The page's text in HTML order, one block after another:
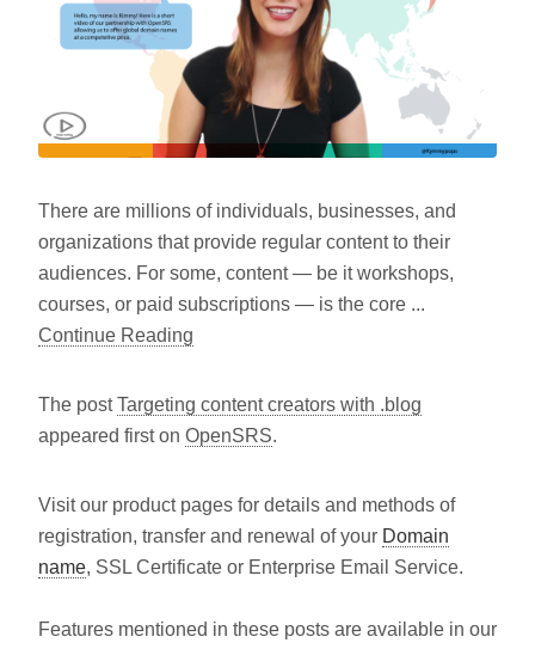
There are millions of individuals, businesses, and
organizations that provide regular content to their
audiences. For some, content — be it workshops,
courses, or paid subscriptions — is the core ...
Continue Reading
The postTargeting content creators with .blog
appeared first on OpenSRS.
Visit our product pages for details and methods of
registration, transfer and renewal of your Domain
name, SSL Certificate or Enterprise Email Service.
Features mentioned in these posts are available in our